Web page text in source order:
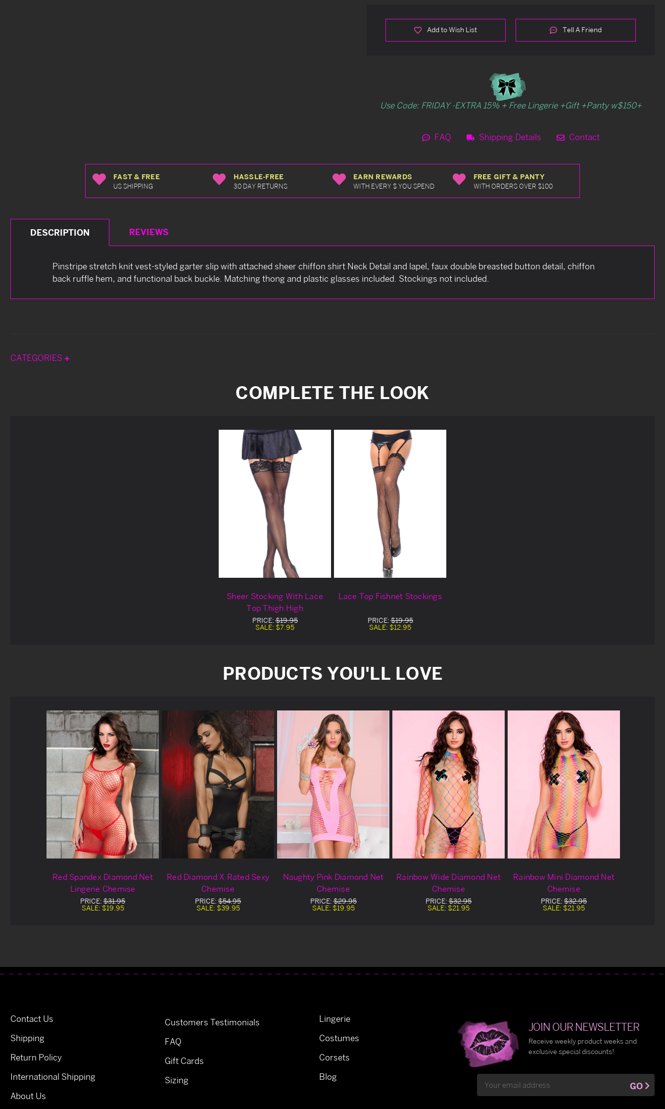
Add to Wish List Tell A Friend
Use Code: FRIDAY -EXTRA 15% + Free Lingerie +Gift +Panty w$150+
FAQ Shipping Details Contact
FAST & FREE
US SHIPPING
HASSLE-FREE
30 DAY RETURNS
EARN REWARDS
WITH EVERY $ YOU SPEND
FREE GIFT & PANTY
WITH ORDERS OVER $100
DESCRIPTION REVIEWS
Pinstripe stretch knit vest-styled garter slip with attached sheer chiffon shirt Neck Detail and lapel, faux double breasted button detail, chiffon
back ruffle hem, and functional back buckle. Matching thong and plastic glasses included. Stockings not included.
CATEGORIES
COMPLETE THE LOOK
Sheer Stocking With Lace
Top Thigh High
PRICE:$19.95
SALE: $7.95
Lace Top Fishnet Stockings
PRICE:$19.95
SALE: $12.95
PRODUCTS YOU'LL LOVE
Red Spandex Diamond Net
Lingerie Chemise
PRICE: $31.95
SALE: $19.95
Red Diamond X Rated Sexy
Chemise
PRICE: $54.95
SALE: $39.95
Naughty Pink Diamond Net
Chemise
PRICE:$29.95
SALE: $19.95
Rainbow Wide Diamond Net
Chemise
PRICE: $32.95
SALE: $21.95
Rainbow Mini Diamond Net
Chemise
PRICE: $32.95
SALE: $21.95
Contact Us
Shipping
Return Policy
International Shipping
About Us
Customers Testimonials
FAQ
Gift Cards
Sizing
Lingerie
Costumes
Corsets
Blog
JOIN OUR NEWSLETTER
Receive weekly product weeks and
exclusive special discounts!
Address
GO